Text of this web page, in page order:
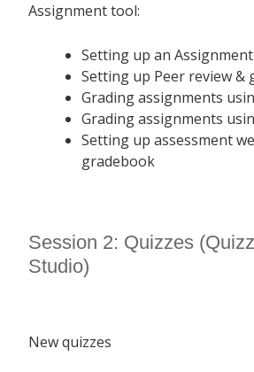
Assignment tool:
Setting up an
Setting up Peer review &
Grading assignments
Grading assignments
Setting up assessment
gradebook
Session 2: Quizzes
Studio)
New quizzes